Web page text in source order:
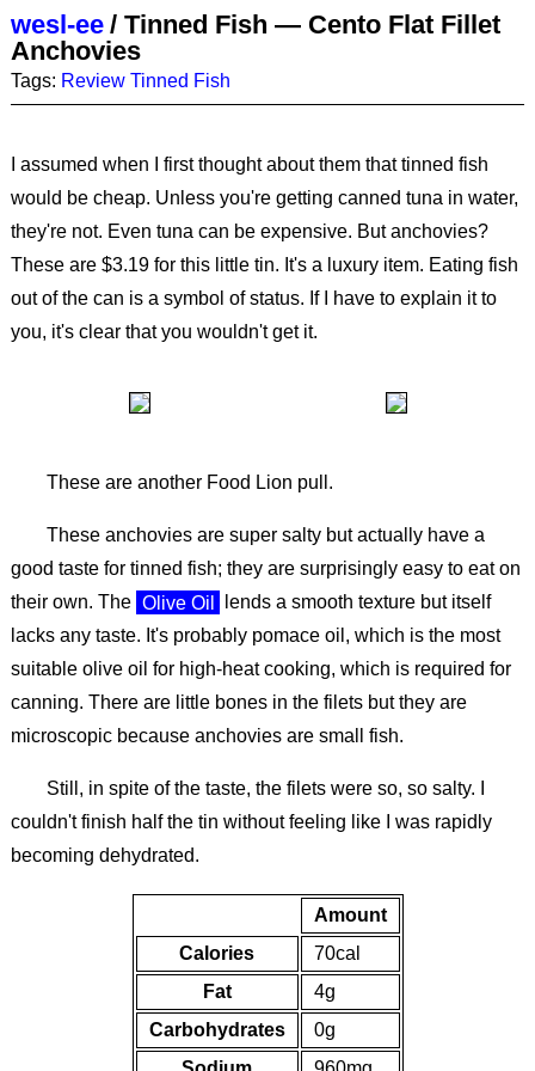
wesl-ee / Tinned Fish — Cento Flat Fillet
Anchovies
Tags: Review Tinned Fish
I assumed when I first thought about them that tinned fish
would be cheap. Unless you're getting canned tuna in water,
they're not. Even tuna can be expensive. But anchovies?
These are $3.19 for this little tin. It's a luxury item. Eating fish
out of the can is a symbol of status. If I have to explain it to
you, it's clear that you wouldn't get it.
These are another Food Lion pull.
These anchovies are super salty but actually have a
good taste for tinned fish; they are surprisingly easy to eat on
their own. The Olive Oil
lends a smooth texture but itself
lacks any taste. It's probably pomace oil, which is the most
suitable olive oil for high-heat cooking, which is required for
canning. There are little bones in the filets but they are
microscopic because anchovies are small fish.
Still, in spite of the taste, the filets were so, so salty. I
couldn't finish half the tin without feeling like I was rapidly
becoming dehydrated.
Amount
Calories
70cal
Fat
4g
Carbohydrates
0g